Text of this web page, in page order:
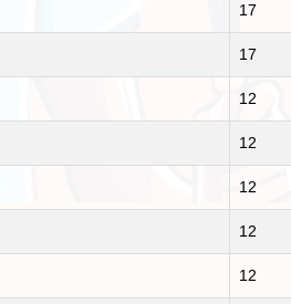
17
17
12
12
12
12
12